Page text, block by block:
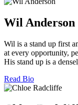
Wil Anderson
Wil is a stand up first
at every opportunity,
His stand up is a
Read Bio